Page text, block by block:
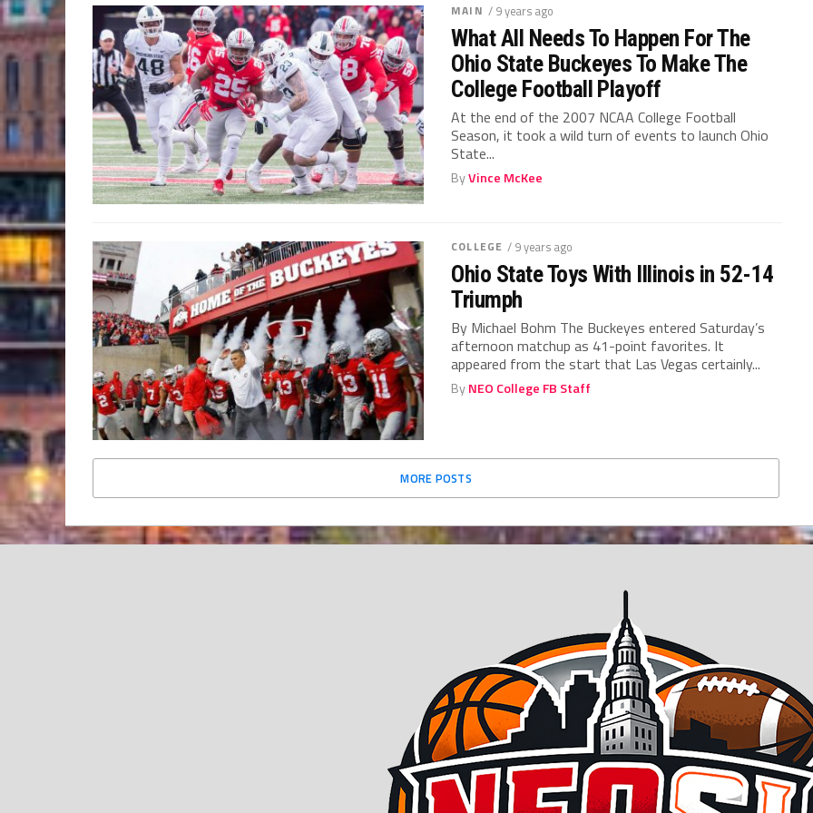
MAIN / 9 years ago
What All Needs To Happen For The
Ohio State Buckeyes To Make The
College Football Playoff
At the end of the 2007 NCAA College Football
Season, it took a wild turn of events to launch Ohio
State...
ByVince McKee
COLLEGE / 9 years ago
Ohio State Toys With Illinois in 52-14
Triumph
By Michael Bohm The Buckeyes entered Saturday’s
afternoon matchup as 41-point favorites. It
appeared from the start that Las Vegas certainly...
ByNEO College FB Staff
MORE POSTS